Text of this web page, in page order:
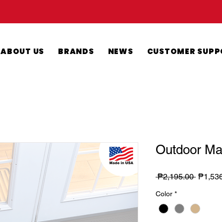
ABOUT US BRANDS NEWS CUSTOMER
Outdoor
₱2,195.00
Color *